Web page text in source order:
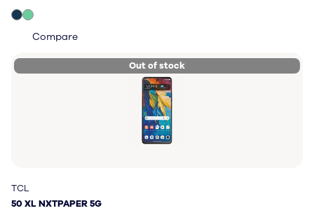
Compare
Out of stock
TCL
TCL
50 XL NXTPAPER 5G